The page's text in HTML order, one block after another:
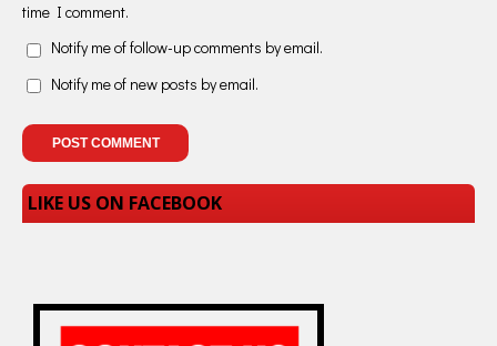
time I comment.
Notify me of follow-up comments by email.
Notify me of new posts by email.
LIKE US ON FACEBOOK